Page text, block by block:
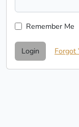
Remember Me
Login Forgot